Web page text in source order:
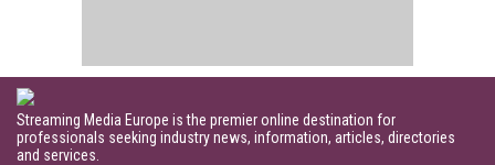
Streaming Media Europe is the premier online destination for
professionals seeking industry news, information, articles, directories
and services.